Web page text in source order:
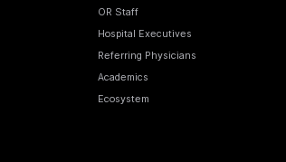
OR Staff
Hospital Executives
Referring Physicians
Academics
Ecosystem